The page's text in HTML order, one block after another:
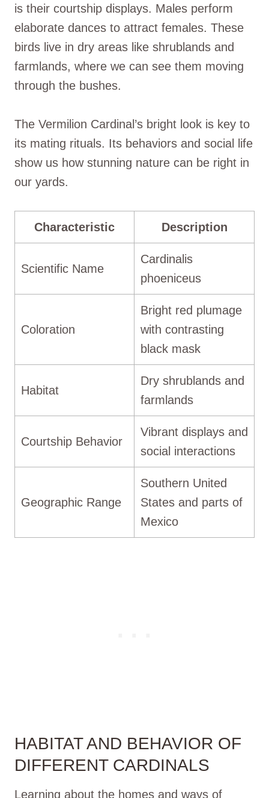
is their courtship displays. Males perform
elaborate dances to attract females. These
birds live in dry areas like shrublands and
farmlands, where we can see them moving
through the bushes.
The Vermilion Cardinal’s bright look is key to
its mating rituals. Its behaviors and social life
show us how stunning nature can be right in
our yards.
Characteristic Description
Scientific Name
Cardinalis
phoeniceus
Coloration
Bright red plumage
with contrasting
black mask
Habitat
Dry shrublands and
farmlands
Courtship Behavior
Vibrant displays and
social interactions
Geographic Range
Southern United
States and parts of
Mexico
HABITAT AND BEHAVIOR OF
DIFFERENT CARDINALS
Learning about the homes and ways of